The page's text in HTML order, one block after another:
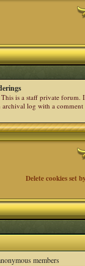
is a staff private forum.
log with a
Delete cookies set
members